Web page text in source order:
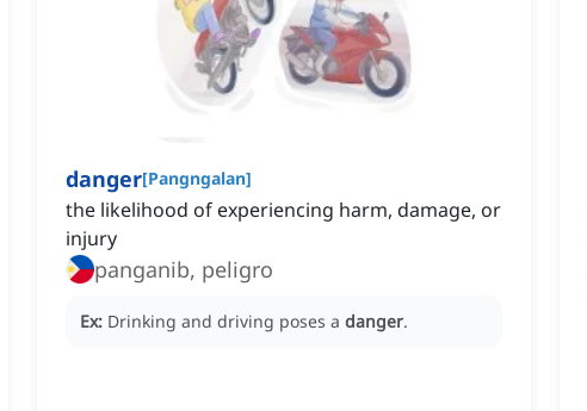
danger[Pangngalan]
the likelihood of experiencing harm, damage, or
injury
panganib, peligro
Ex: Drinking and driving poses a danger.